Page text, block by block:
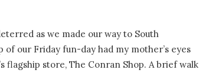
as we made our way to South
our Friday fun-day had my mother’s eyes
flagship store, The Conran Shop. A brief walk